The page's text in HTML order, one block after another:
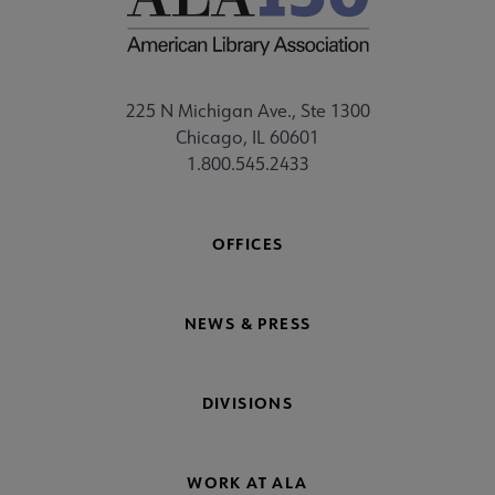
225 N Michigan Ave., Ste 1300
Chicago, IL 60601
1.800.545.2433
OFFICES
NEWS & PRESS
DIVISIONS
WORK AT ALA